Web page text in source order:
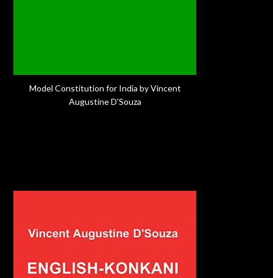
Model Constitution for India by Vincent
Augustine D'Souza